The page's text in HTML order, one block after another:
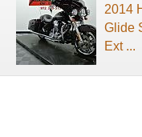
2014
Glide
Ext ...